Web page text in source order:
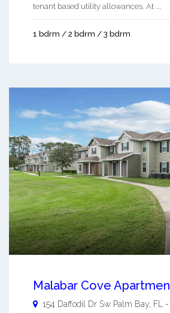
tenant based utility allowances. At ...
1 bdrm / 2 bdrm / 3 bdrm
Malabar Cove
154 Daffodil Dr Sw Palm Bay FL -